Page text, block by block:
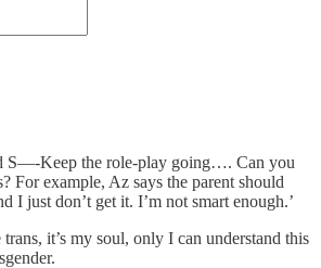
S—-Keep the role-play going…. Can you
For example, Az says the parent should
I just don’t get it. I’m not smart enough.’
it’s my soul, only I can understand this